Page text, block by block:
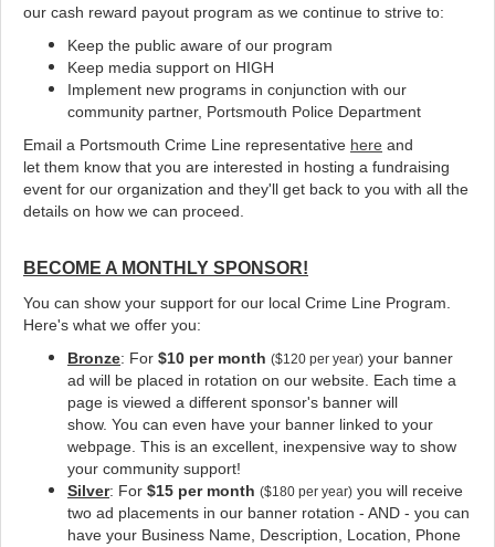
our cash reward payout program as we continue to strive to:
Keep the public aware of our program
Keep media support on HIGH
Implement new programs in conjunction with our
community partner, Portsmouth Police Department
Email a Portsmouth Crime Line representative here and
let them know that you are interested in hosting a fundraising
event for our organization and they'll get back to you with all the
details on how we can proceed.
BECOME A MONTHLY SPONSOR!
You can show your support for our local Crime Line Program.
Here's what we offer you:
Bronze: For $10 per month ($120 per year) your banner
ad will be placed in rotation on our website . Each time a
page is viewed a different sponsor's banner will
show. You can even have your banner linked to your
webpage. This is an excellent, inexpensive way to show
your community support!
Silver: For $15 per month ($180 per year) you will receive
two ad placements in our banner rotation - AND - you can
have your Business Name, Description, Location, Phone